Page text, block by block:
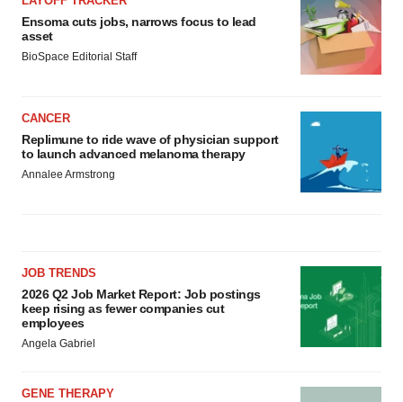
Ensoma cuts jobs, narrows focus to lead
asset
BioSpace Editorial Staff
CANCER
Replimune to ride wave of physician support
to launch advanced melanoma therapy
Annalee Armstrong
JOB TRENDS
2026 Q2 Job Market Report: Job postings
keep rising as fewer companies cut
employees
Angela Gabriel
GENE THERAPY